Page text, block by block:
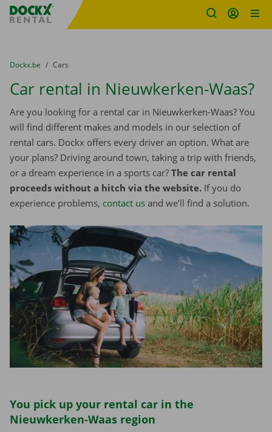
Fratello DEMO
You are here:
from
Dockx.be to
Cars
Car rental in Nieuwkerken-Waas?
Are you looking for a rental car in Nieuwkerken-Waas? You
will find different makes and models in our selection of
rental cars. Dockx offers every driver an option. What are
your plans? Driving around town, taking a trip with friends,
or a dream experience in a sports car? The car rental
proceeds without a hitch via the website. If you do
experience problems, contact us and we’ll find a solution.
You pick up your rental car in the
Nieuwkerken-Waas region